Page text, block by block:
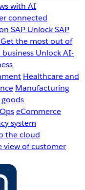
with AI
connected
SAP Unlock SAP
Get the most out of
business Unlock AI-
Healthcare and
Manufacturing
eCommerce
system
the cloud
view of customer